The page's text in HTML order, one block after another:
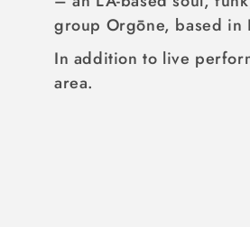
N
:
group Orgōne, based in
In addition to live
area.